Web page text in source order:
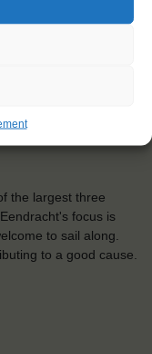
the largest three
focus is
to sail along.
to a good cause.